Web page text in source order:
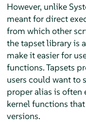
However, unlike
meant for direct
from which other
the tapset library is
make it easier for
functions. Tapsets
users could want to
proper alias is often
kernel functions
versions.